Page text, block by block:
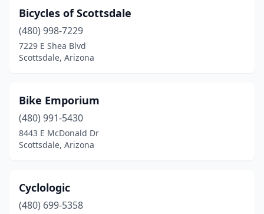
Bicycles of Scottsdale
(480) 998-7229
7229 E Shea Blvd
Scottsdale, Arizona
Bike Emporium
(480) 991-5430
8443 E McDonald Dr
Scottsdale, Arizona
Cyclologic
(480) 699-5358